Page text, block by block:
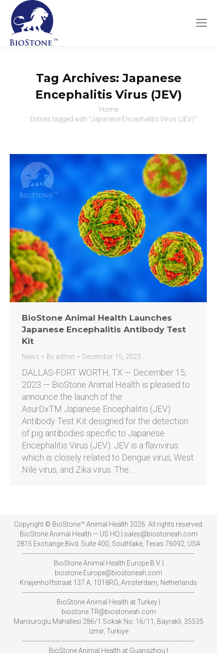
Tag Archives:Japanese
Encephalitis Virus (JEV)
Home
Entries tagged with "Japanese Encephalitis Virus (JEV)"
BioStone Animal Health Launches
Japanese Encephalitis Antibody Test
Kit
News By admin December 15, 2023
DALLAS-FORT WORTH, TX — December 15,
2023 — BioStone Animal Health is pleased to
announce the launch of the
AsurDxTM Japanese Encephalitis (JEV)
Antibody Test Kit designed for the detection
of pig antibodies specific to Japanese
Encephalitis Virus (JEV). JEV is a flavivirus
which is closely related to Dengue virus, West
Nile virus, and Zika virus. The…
Copyright © BioStone™ Animal Health 2026. All rights reserved.
BioStone Animal Health — US HQ | sales@biostoneah.com
2815 Exchange Blvd. Suite 400, Southlake, Texas 76092, USA
-----------------------------------------------------------------------------------------
BioStone Animal Health Europe B.V. |
biostone.Europe@biostoneah.com
Kraijenhoffstraat 137 A, 1018RG, Amsterdam, Netherlands
-----------------------------------------------------------------------------------------
BioStone Animal Health at Turkey |
biostone.TR@biostoneah.com
Mansuroglu Mahallesi 286/1 Sokak No: 16/11, Bayrakli, 35535
Izmir, Turkiye
-----------------------------------------------------------------------------------------
BioStone Animal Health at Guangzhou |